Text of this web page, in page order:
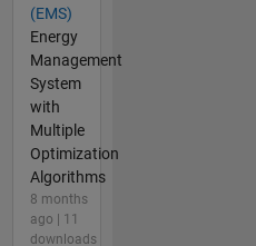
(EMS)
Energy
Management
System
with
Multiple
Optimization
Algorithms
8 months
ago | 11
downloads